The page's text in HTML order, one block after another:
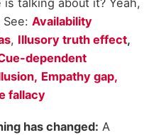
talking about it? Yeah,
See: Availability
, Illusory truth effect,
dependent
Empathy gap,
fallacy
has changed: A